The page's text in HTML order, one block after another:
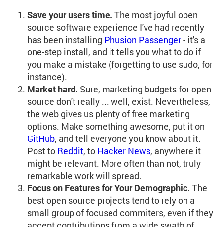
Save your users time. The most joyful open
source software experience I've had recently
has been installing Phusion Passenger- it's a
one-step install, and it tells you what to do if
you make a mistake (forgetting to use sudo, for
instance).
Market hard. Sure, marketing budgets for open
source don't really ... well, exist. Nevertheless,
the web gives us plenty of free marketing
options. Make something awesome, put it on
GitHub, and tell everyone you know about it.
Post to Reddit, to Hacker News, anywhere it
might be relevant. More often than not, truly
remarkable work will spread.
Focus on Features for Your Demographic. The
best open source projects tend to rely on a
small group of focused commiters, even if they